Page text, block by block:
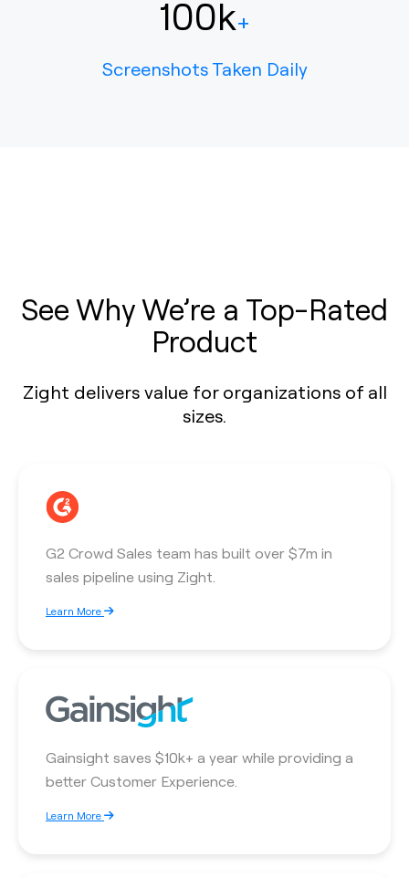
100k+
Screenshots Taken Daily
See Why We’re a Top-Rated
Product
Zight delivers value for organizations of all
sizes.
G2 Crowd Sales team has built over $7m in
sales pipeline using Zight.
Learn More
Gainsight saves $10k+ a year while providing a
better Customer Experience.
Learn More